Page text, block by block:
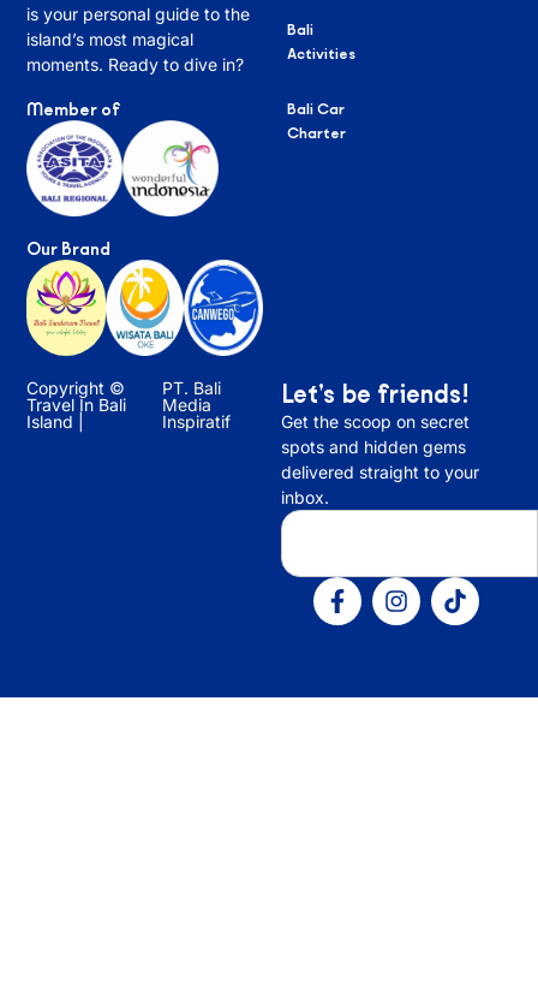
is your personal guide to the
island’s most magical
moments. Ready to dive in?
Member of
Our Brand
Bali
Activities
Bali Car
Charter
Copyright ©
Travel In Bali
Island |
PT. Bali
Media
Inspiratif
Let’s be friends!
Get the scoop on secret
spots and hidden gems
delivered straight to your
inbox.